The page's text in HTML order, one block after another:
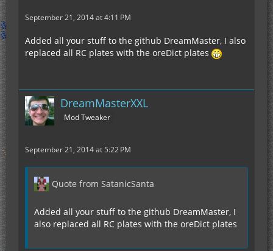
September 21, 2014 at 4:11 PM
Added all your stuff to the github DreamMaster, I also
replaced all RC plates with the oreDict plates
DreamMasterXXL
Mod Tweaker
September 21, 2014 at 5:22 PM
Quote from SatanicSanta
Added all your stuff to the github DreamMaster, I
also replaced all RC plates with the oreDict plates